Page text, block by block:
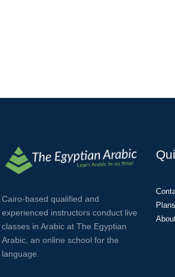
Cairo-based qualified and
experienced instructors conduct live
classes in Arabic at The Egyptian
Arabic, an online school for the
language.
Plans